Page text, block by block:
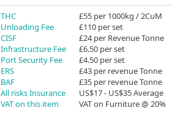
THC
Unloading Fee
CISF
Infrastructure Fee
Port Security Fee
ERS
BAF
All risks Insurance
VAT on this item
£55 per 1000kg / 2CuM
£110 per set
£24 per Revenue Tonne
£6.50 per set
£4.50 per set
£43 per revenue Tonne
£35 per revenue Tonne
US$17 - US$35 Average
VAT on Furniture @ 20%